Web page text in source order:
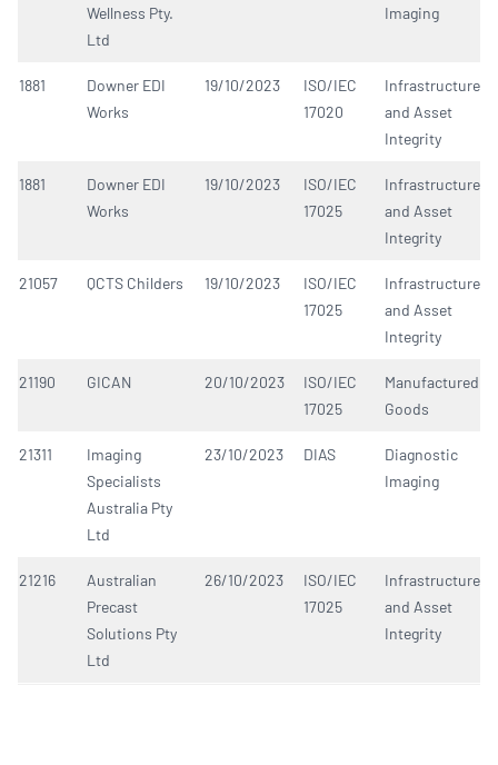
Wellness Pty.
Ltd
Imaging
1881
Downer EDI
Works
19/10/2023
ISO/IEC
17020
Infrastructure
and Asset
Integrity
1881
Downer EDI
Works
19/10/2023
ISO/IEC
17025
Infrastructure
and Asset
Integrity
21057 QCTS Childers 19/10/2023
ISO/IEC
17025
Infrastructure
and Asset
Integrity
21190 GICAN 20/10/2023
ISO/IEC
17025
Manufactured
Goods
21311
Imaging
Specialists
Australia Pty
Ltd
23/10/2023 DIAS
Diagnostic
Imaging
21216
Australian
Precast
Solutions Pty
Ltd
26/10/2023
ISO/IEC
17025
Infrastructure
and Asset
Integrity